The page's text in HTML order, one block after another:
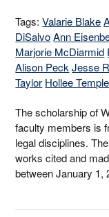
Tags:Valarie Blake
DiSalvo Ann
Marjorie McDiarmid
Alison Peck Jesse
Taylor Hollee Temple
The scholarship of
faculty members is
legal disciplines.
works cited and
between January 1,